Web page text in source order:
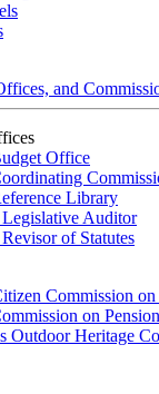
and
Office
Library
Auditor
of Statutes
Commission
on
Outdoor Heritage